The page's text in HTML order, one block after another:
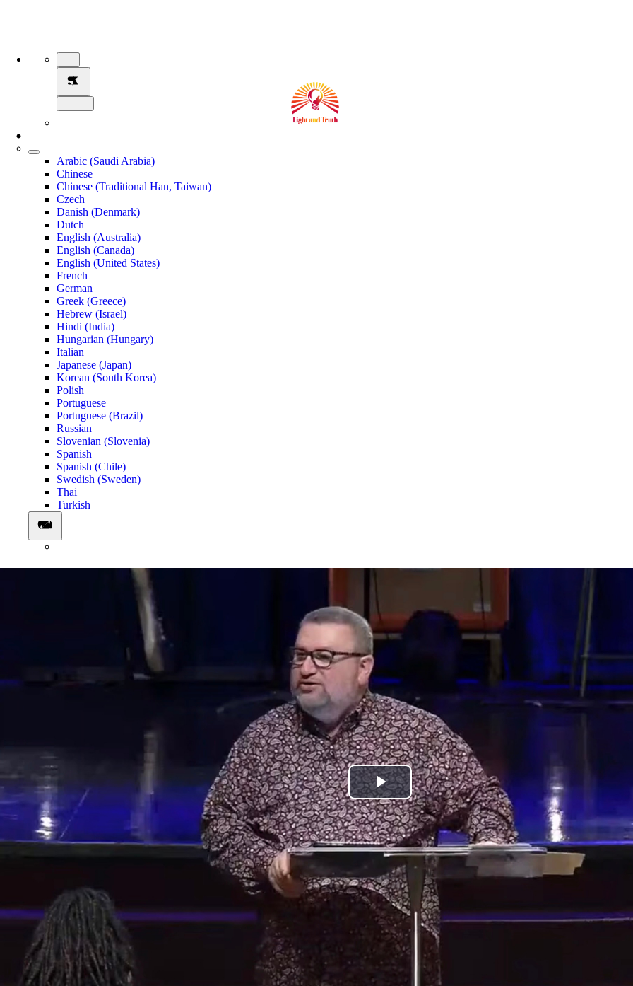
Arabic (Saudi Arabia)
Chinese
Chinese (Traditional Han, Taiwan)
Czech
Danish (Denmark)
Dutch
English (Australia)
English (Canada)
English (United States)
French
German
Greek (Greece)
Hebrew (Israel)
Hindi (India)
Hungarian (Hungary)
Italian
Japanese (Japan)
Korean (South Korea)
Polish
Portuguese
Portuguese (Brazil)
Russian
Slovenian (Slovenia)
Spanish
Spanish (Chile)
Swedish (Sweden)
Thai
Turkish
Play
Video